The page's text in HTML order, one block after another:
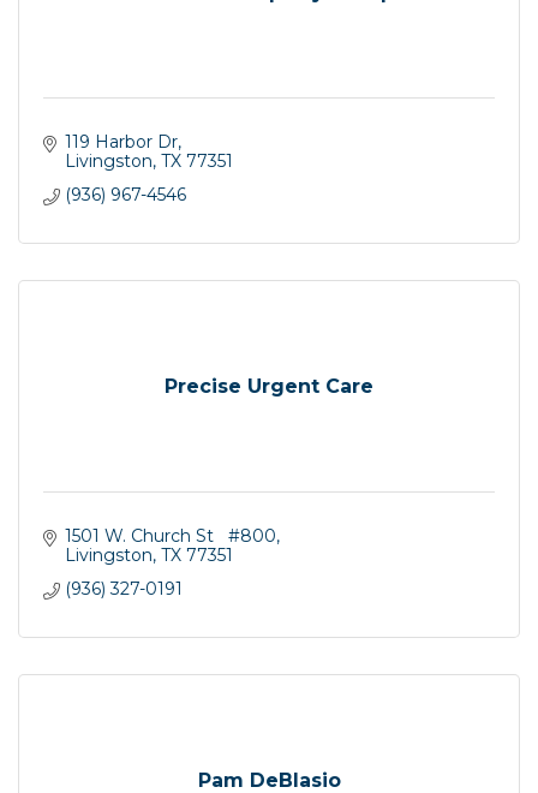
119 Harbor Dr
Livingston TX 77351
(936) 967-4546
Precise Urgent Care
1501 W. Church St   #800
Livingston TX 77351
(936) 327-0191
Pam DeBlasio